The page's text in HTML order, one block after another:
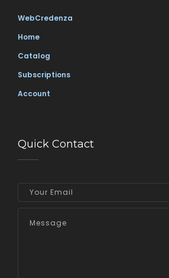
WebCredenza
Home
Catalog
Subscriptions
Account
Quick Contact